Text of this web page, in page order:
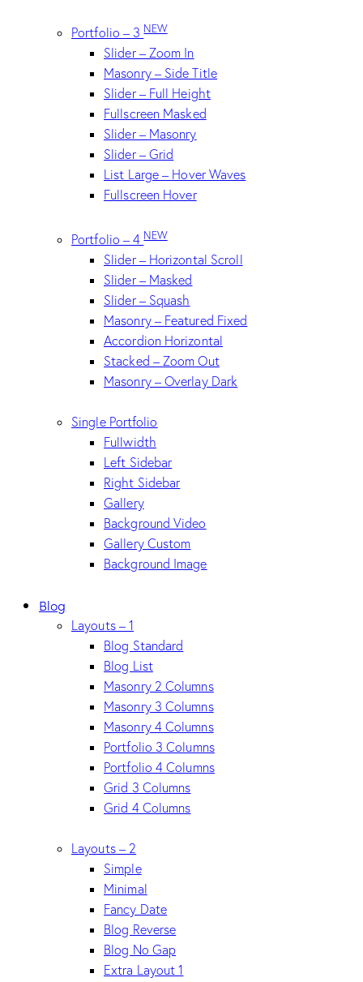
Portfolio – 3NEW
Slider – Zoom In
Masonry – Side Title
Slider – Full Height
Fullscreen Masked
Slider – Masonry
Slider – Grid
List Large – Hover Waves
Fullscreen Hover
Portfolio – 4NEW
Slider – Horizontal Scroll
Slider – Masked
Slider – Squash
Masonry – Featured Fixed
Accordion Horizontal
Stacked – Zoom Out
Masonry – Overlay Dark
Single Portfolio
Fullwidth
Left Sidebar
Right Sidebar
Gallery
Background Video
Gallery Custom
Background Image
Blog
Layouts – 1
Blog Standard
Blog List
Masonry 2 Columns
Masonry 3 Columns
Masonry 4 Columns
Portfolio 3 Columns
Portfolio 4 Columns
Grid 3 Columns
Grid 4 Columns
Layouts – 2
Simple
Minimal
Fancy Date
Blog Reverse
Blog No Gap
Extra Layout 1